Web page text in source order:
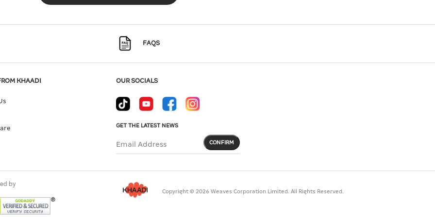
FAQS
KHAADI OUR SOCIALS
GET THE LATEST NEWS
Email Address CONFIRM
by
Copyright © 2026 Weaves Corporation Limited. All Rights Reserved.